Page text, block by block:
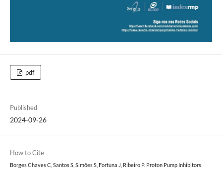
pdf
Published
2024-09-26
How to Cite
Borges Chaves C, Santos S, Simões S, Fortuna J, Ribeiro P. Proton Pump Inhibitors